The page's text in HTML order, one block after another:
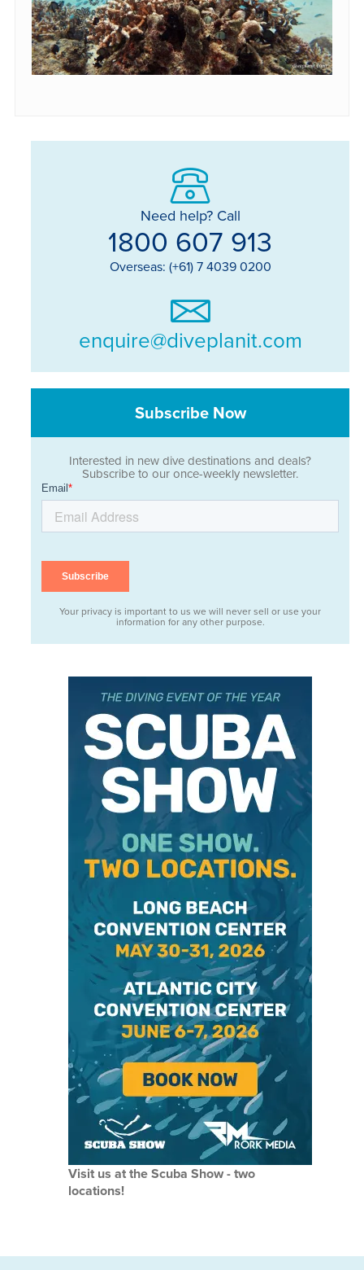
Need help? Call
1800 607 913
Overseas: (+61) 7 4039 0200
enquire@diveplanit.com
Subscribe Now
Interested in new dive destinations and deals?
Subscribe to our once-weekly newsletter.
Your privacy is important to us we will never sell or use your
information for any other purpose.
Visit us at the Scuba Show - two
locations!